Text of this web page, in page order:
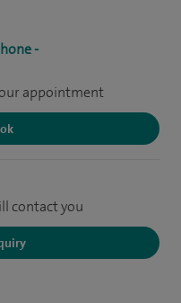
-
appointment
contact you